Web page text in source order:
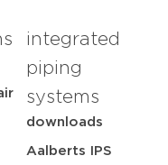
integrated
piping
systems
downloads
Aalberts IPS